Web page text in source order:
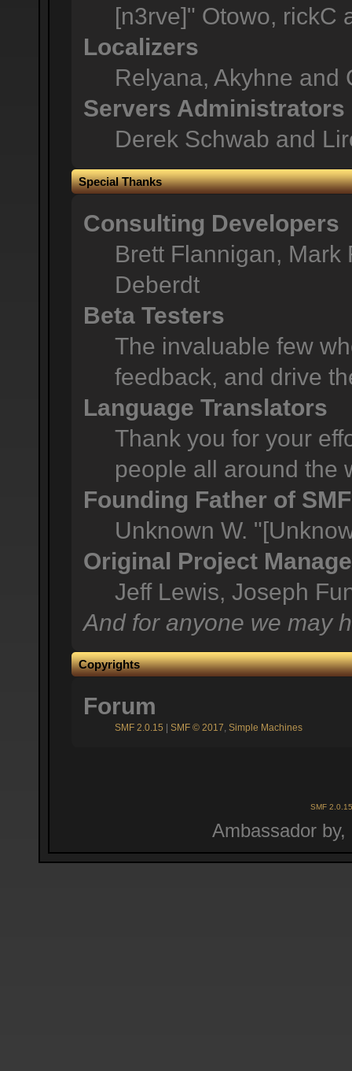
[n3rve]" Otowo, rickC
Localizers
Relyana, Akyhne and
Servers Administrators
Derek Schwab and
Special Thanks
Consulting Developers
Brett Flannigan,
Deberdt
Beta Testers
The invaluable few
feedback, and drive
Language Translators
Thank you for your
people all around the
Founding Father of SMF
Unknown W.
Original Project
Jeff Lewis, Joseph
And for anyone we may
Copyrights
Forum
SMF 2.0.15 SMF © 2017, Simple Machines
SMF 2.0.15
Ambassador by,